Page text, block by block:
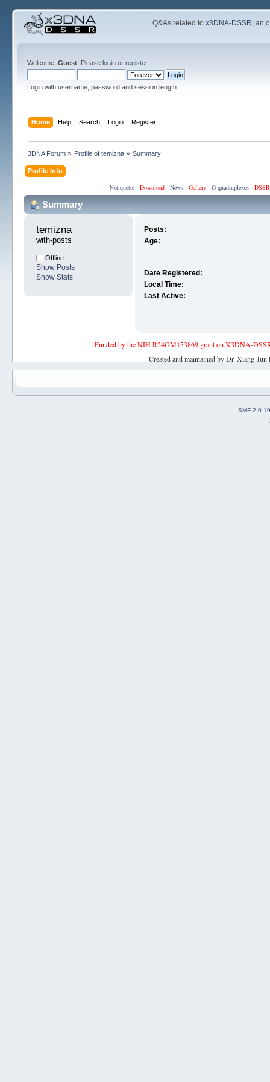
Q&As related tox3DNA-DSSR; an
Welcome, Guest. Please loginor register.
Login with username, password and session length
Home Help Search Login Register
3DNA Forum» Profile of temizna » Summary
Profile Info
Netiquette· Download· News· Gallery· G-quadruplexes·
Summary
temizna
with-posts
Offline
Show Posts
Show Stats
Posts:
Age:
Date Registered:
Local Time:
Last Active:
Funded by the NIH R24GM153869 grant on X3DNA-
Created and maintained by Dr. Xiang-
SMF 2.0.19